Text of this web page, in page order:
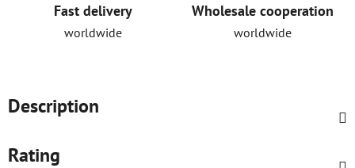
Fast delivery
worldwide
Wholesale cooperation
worldwide
Description
Rating